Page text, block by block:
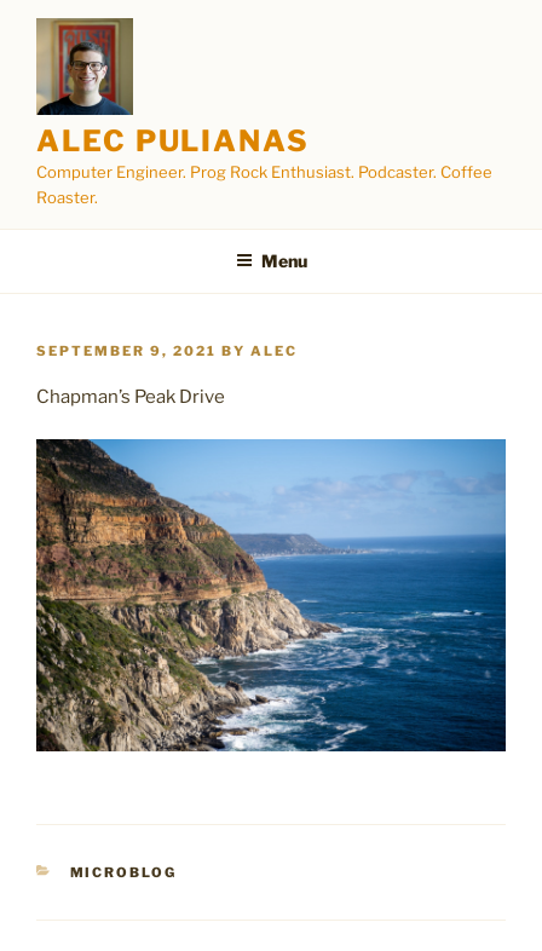
content
ALEC PULIANAS
Computer Engineer. Prog Rock Enthusiast. Podcaster. Coffee
Roaster.
Menu
POSTED
SEPTEMBER 9, 2021 BY ALEC
Chapman’s Peak Drive
CATEGORIES
MICROBLOG